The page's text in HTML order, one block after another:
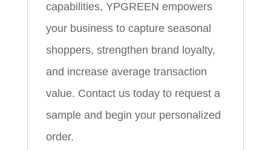
capabilities, YPGREEN empowers
your business to capture seasonal
shoppers, strengthen brand loyalty,
and increase average transaction
value. Contact us today to request a
sample and begin your personalized
order.